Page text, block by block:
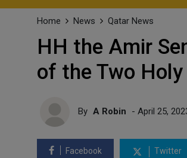
Home News Qatar News
HH the Amir
of the Two
By A Robin - April 25,
Facebook Twitter